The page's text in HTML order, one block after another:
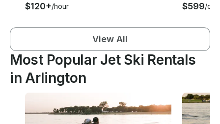
$120+/hour $599/day
View All
Most Popular Jet Ski Rentals
in Arlington